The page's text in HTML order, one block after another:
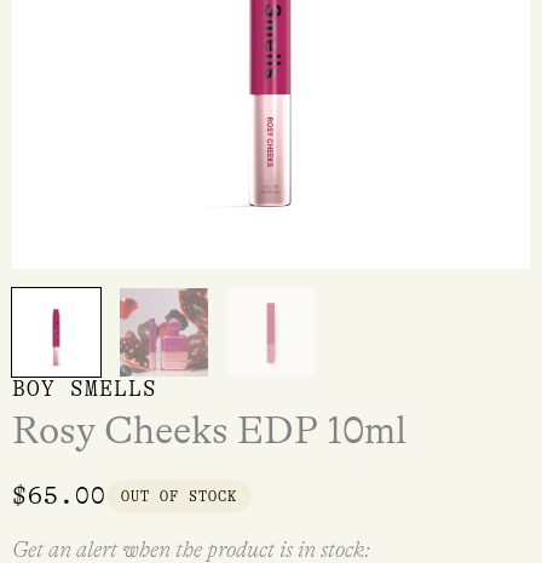
BOY SMELLS
Rosy Cheeks EDP 10ml
$65.00 OUT OF STOCK
Get an alert when the product is in stock: